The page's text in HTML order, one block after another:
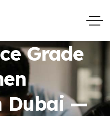
Grade
Dubai —